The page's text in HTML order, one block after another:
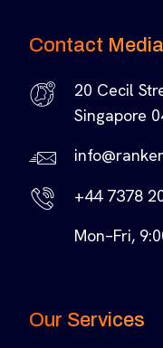
Contact Media
20 Cecil
Singapore
+44 7378
Mon–Fri,
Our Services